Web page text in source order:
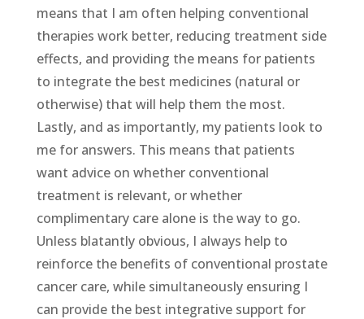
means that I am often helping conventional
therapies work better, reducing treatment side
effects, and providing the means for patients
to integrate the best medicines (natural or
otherwise) that will help them the most.
Lastly, and as importantly, my patients look to
me for answers. This means that patients
want advice on whether conventional
treatment is relevant, or whether
complimentary care alone is the way to go.
Unless blatantly obvious, I always help to
reinforce the benefits of conventional prostate
cancer care, while simultaneously ensuring I
can provide the best integrative support for